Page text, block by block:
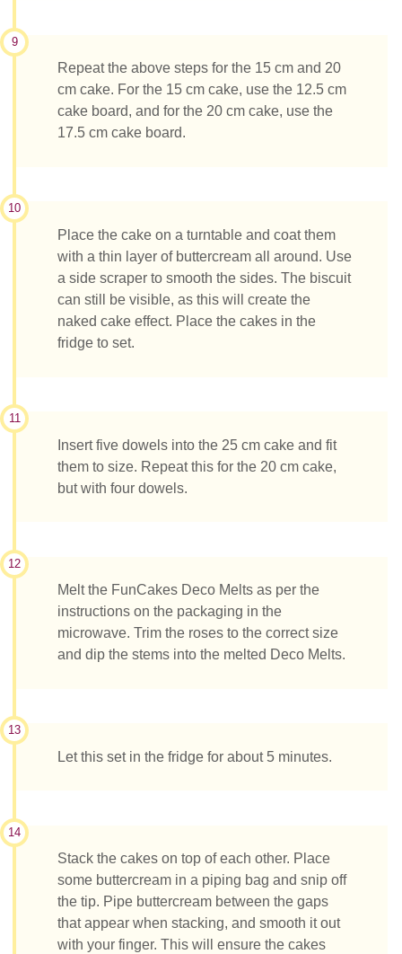
9
Repeat the above steps for the 15 cm and 20
cm cake. For the 15 cm cake, use the 12.5 cm
cake board, and for the 20 cm cake, use the
17.5 cm cake board.
10
Place the cake on a turntable and coat them
with a thin layer of buttercream all around. Use
a side scraper to smooth the sides. The biscuit
can still be visible, as this will create the
naked cake effect. Place the cakes in the
fridge to set.
11
Insert five dowels into the 25 cm cake and fit
them to size. Repeat this for the 20 cm cake,
but with four dowels.
12
Melt the FunCakes Deco Melts as per the
instructions on the packaging in the
microwave. Trim the roses to the correct size
and dip the stems into the melted Deco Melts.
13
Let this set in the fridge for about 5 minutes.
14
Stack the cakes on top of each other. Place
some buttercream in a piping bag and snip off
the tip. Pipe buttercream between the gaps
that appear when stacking, and smooth it out
with your finger. This will ensure the cakes